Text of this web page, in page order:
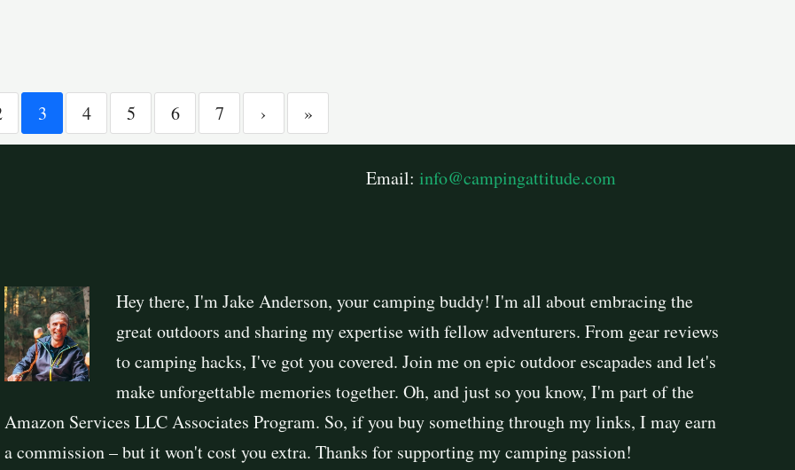
3 4 5 6 7 › »
Email: info@campingattitude.com
Hey there, I'm Jake Anderson, your camping buddy! I'm all about embracing the
great outdoors and sharing my expertise with fellow adventurers. From gear reviews
to camping hacks, I've got you covered. Join me on epic outdoor escapades and let's
make unforgettable memories together. Oh, and just so you know, I'm part of the
Amazon Services LLC Associates Program. So, if you buy something through my links, I may earn
a commission – but it won't cost you extra. Thanks for supporting my camping passion!